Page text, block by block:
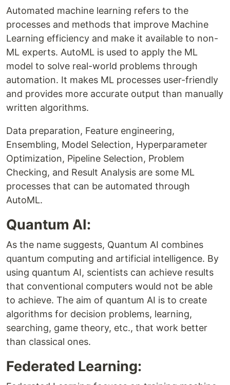
Automated machine learning refers to the
processes and methods that improve Machine
Learning efficiency and make it available to non-
ML experts. AutoML is used to apply the ML
model to solve real-world problems through
automation. It makes ML processes user-friendly
and provides more accurate output than manually
written algorithms.
Data preparation, Feature engineering,
Ensembling, Model Selection, Hyperparameter
Optimization, Pipeline Selection, Problem
Checking, and Result Analysis are some ML
processes that can be automated through
AutoML.
Quantum AI:
As the name suggests, Quantum AI combines
quantum computing and artificial intelligence. By
using quantum AI, scientists can achieve results
that conventional computers would not be able
to achieve. The aim of quantum AI is to create
algorithms for decision problems, learning,
searching, game theory, etc., that work better
than classical ones.
Federated Learning: